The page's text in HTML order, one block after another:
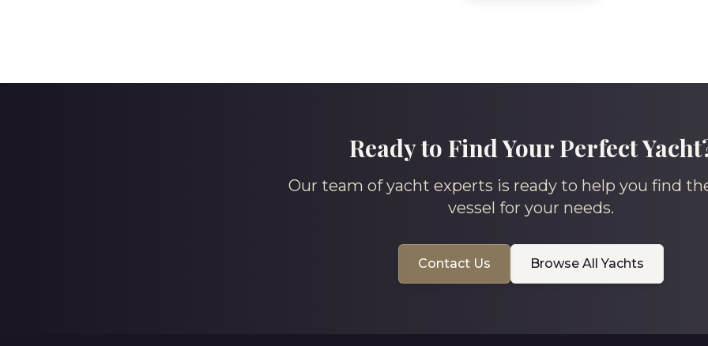
Ready to Find Your Perfect
Our team of yacht experts is ready to help you find
vessel for your needs.
Contact Us Browse All Yachts